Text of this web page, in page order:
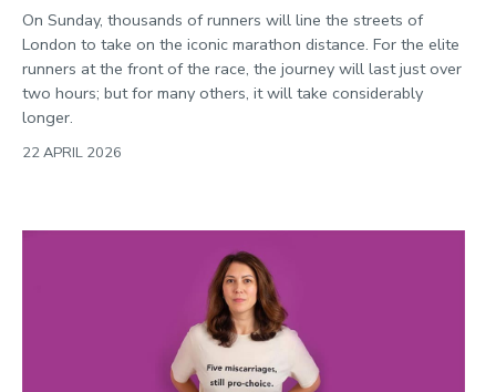
On Sunday, thousands of runners will line the streets of
London to take on the iconic marathon distance. For the elite
runners at the front of the race, the journey will last just over
two hours; but for many others, it will take considerably
longer.
22 APRIL 2026